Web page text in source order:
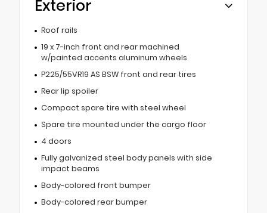
Exterior
Roof rails
19 x 7-inch front and rear machined
w/painted accents aluminum wheels
P225/55VR19 AS BSW front and rear tires
Rear lip spoiler
Compact spare tire with steel wheel
Spare tire mounted under the cargo floor
4 doors
Fully galvanized steel body panels with side
impact beams
Body-colored front bumper
Body-colored rear bumper